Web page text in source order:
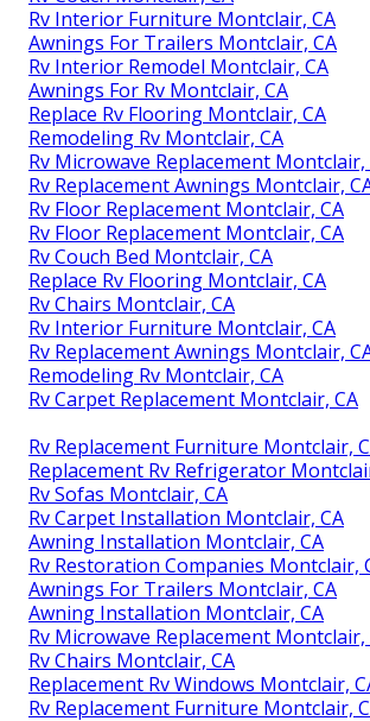
Rv Interior Furniture Montclair, CA
Awnings For Trailers Montclair, CA
Rv Interior Remodel Montclair, CA
Awnings For Rv Montclair, CA
Replace Rv Flooring Montclair, CA
Remodeling Rv Montclair, CA
Rv Microwave Replacement Montclair,
Rv Replacement Awnings Montclair,
Rv Floor Replacement Montclair, CA
Rv Floor Replacement Montclair, CA
Rv Couch Bed Montclair, CA
Replace Rv Flooring Montclair, CA
Rv Chairs Montclair, CA
Rv Interior Furniture Montclair, CA
Rv Replacement Awnings Montclair,
Remodeling Rv Montclair, CA
Rv Carpet Replacement Montclair, CA
Rv Replacement Furniture Montclair,
Replacement Rv Refrigerator
Rv Sofas Montclair, CA
Rv Carpet Installation Montclair, CA
Awning Installation Montclair, CA
Rv Restoration Companies Montclair,
Awnings For Trailers Montclair, CA
Awning Installation Montclair, CA
Rv Microwave Replacement Montclair,
Rv Chairs Montclair, CA
Replacement Rv Windows Montclair,
Rv Replacement Furniture Montclair,